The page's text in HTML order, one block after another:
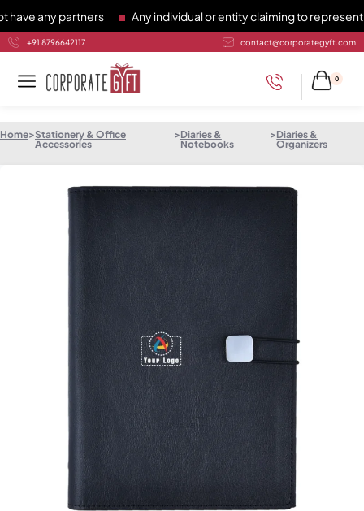
any partners Any individual or entity claiming to represent
+91 8796642117 contact@corporategyft.com
0
Home>Stationery & Office
Accessories
>Diaries &
Notebooks
>Diaries &
Organizers